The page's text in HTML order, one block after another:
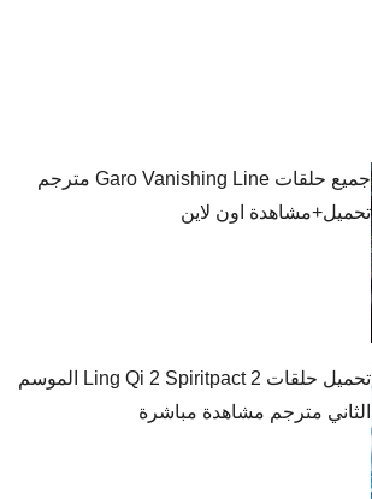
جميع حلقات Garo Vanishing Line مترجم
تحميل+مشاهدة اون لاين
تحميل حلقات Ling Qi 2 Spiritpact 2 الموسم
الثاني مترجم مشاهدة مباشرة